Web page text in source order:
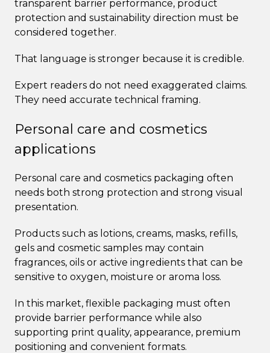
transparent barrier performance, product
protection and sustainability direction must be
considered together.
That language is stronger because it is credible.
Expert readers do not need exaggerated claims.
They need accurate technical framing.
Personal care and cosmetics
applications
Personal care and cosmetics packaging often
needs both strong protection and strong visual
presentation.
Products such as lotions, creams, masks, refills,
gels and cosmetic samples may contain
fragrances, oils or active ingredients that can be
sensitive to oxygen, moisture or aroma loss.
In this market, flexible packaging must often
provide barrier performance while also
supporting print quality, appearance, premium
positioning and convenient formats.